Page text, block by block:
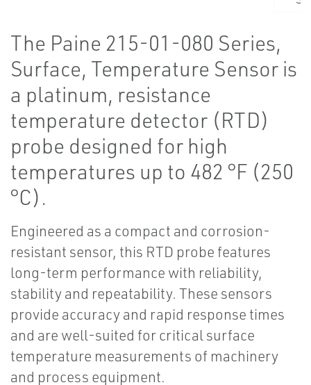
The Paine 215-01-080 Series,
Surface, Temperature Sensor is
a platinum, resistance
temperature detector (RTD)
probe designed for high
temperatures up to 482 °F (250
°C).
Engineered as a compact and corrosion-
resistant sensor, this RTD probe features
long-term performance with reliability,
stability and repeatability. These sensors
provide accuracy and rapid response times
and are well-suited for critical surface
temperature measurements of machinery
and process equipment.